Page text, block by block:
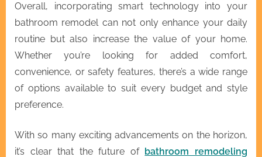
Overall, incorporating smart technology into your
bathroom remodel can not only enhance your daily
routine but also increase the value of your home.
Whether you’re looking for added comfort,
convenience, or safety features, there’s a wide range
of options available to suit every budget and style
preference.
With so many exciting advancements on the horizon,
it’s clear that the future of bathroom remodeling